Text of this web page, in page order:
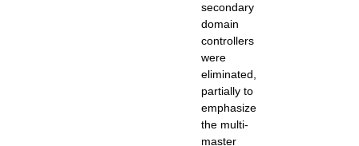
secondary
domain
controllers
were
eliminated,
partially to
emphasize
the multi-
master